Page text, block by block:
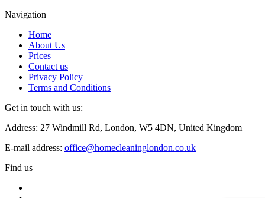
Navigation
Home
About Us
Prices
Contact us
Privacy Policy
Terms and Conditions
Get in touch with us:
Address: 27 Windmill Rd, London, W5 4DN, United Kingdom
E-mail address: office@homecleaninglondon.co.uk
Find us